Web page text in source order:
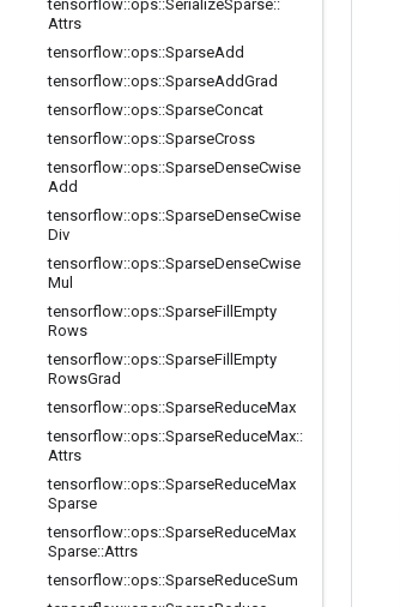
tensorflow::ops::SerializeSparse::
Attrs
tensorflow::ops::SparseAdd
tensorflow::ops::SparseAddGrad
tensorflow::ops::SparseConcat
tensorflow::ops::SparseCross
tensorflow::ops::SparseDenseCwise
Add
tensorflow::ops::SparseDenseCwise
Div
tensorflow::ops::SparseDenseCwise
Mul
tensorflow::ops::SparseFill Empty
Rows
tensorflow::ops::SparseFill Empty
RowsGrad
tensorflow::ops::SparseReduceMax
tensorflow::ops::SparseReduceMax::
Attrs
tensorflow::ops::SparseReduceMax
Sparse
tensorflow::ops::SparseReduceMax
Sparse::Attrs
tensorflow::ops::SparseReduceSum